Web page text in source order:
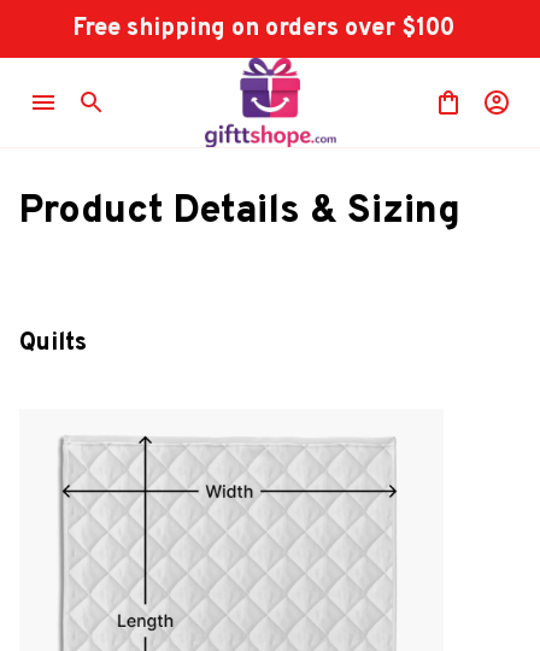
Free shipping on orders over $100
Product Details & Sizing
Quilts